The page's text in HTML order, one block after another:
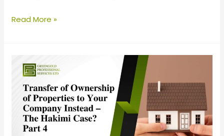
Read More »
Transfer
Ownership
Properties